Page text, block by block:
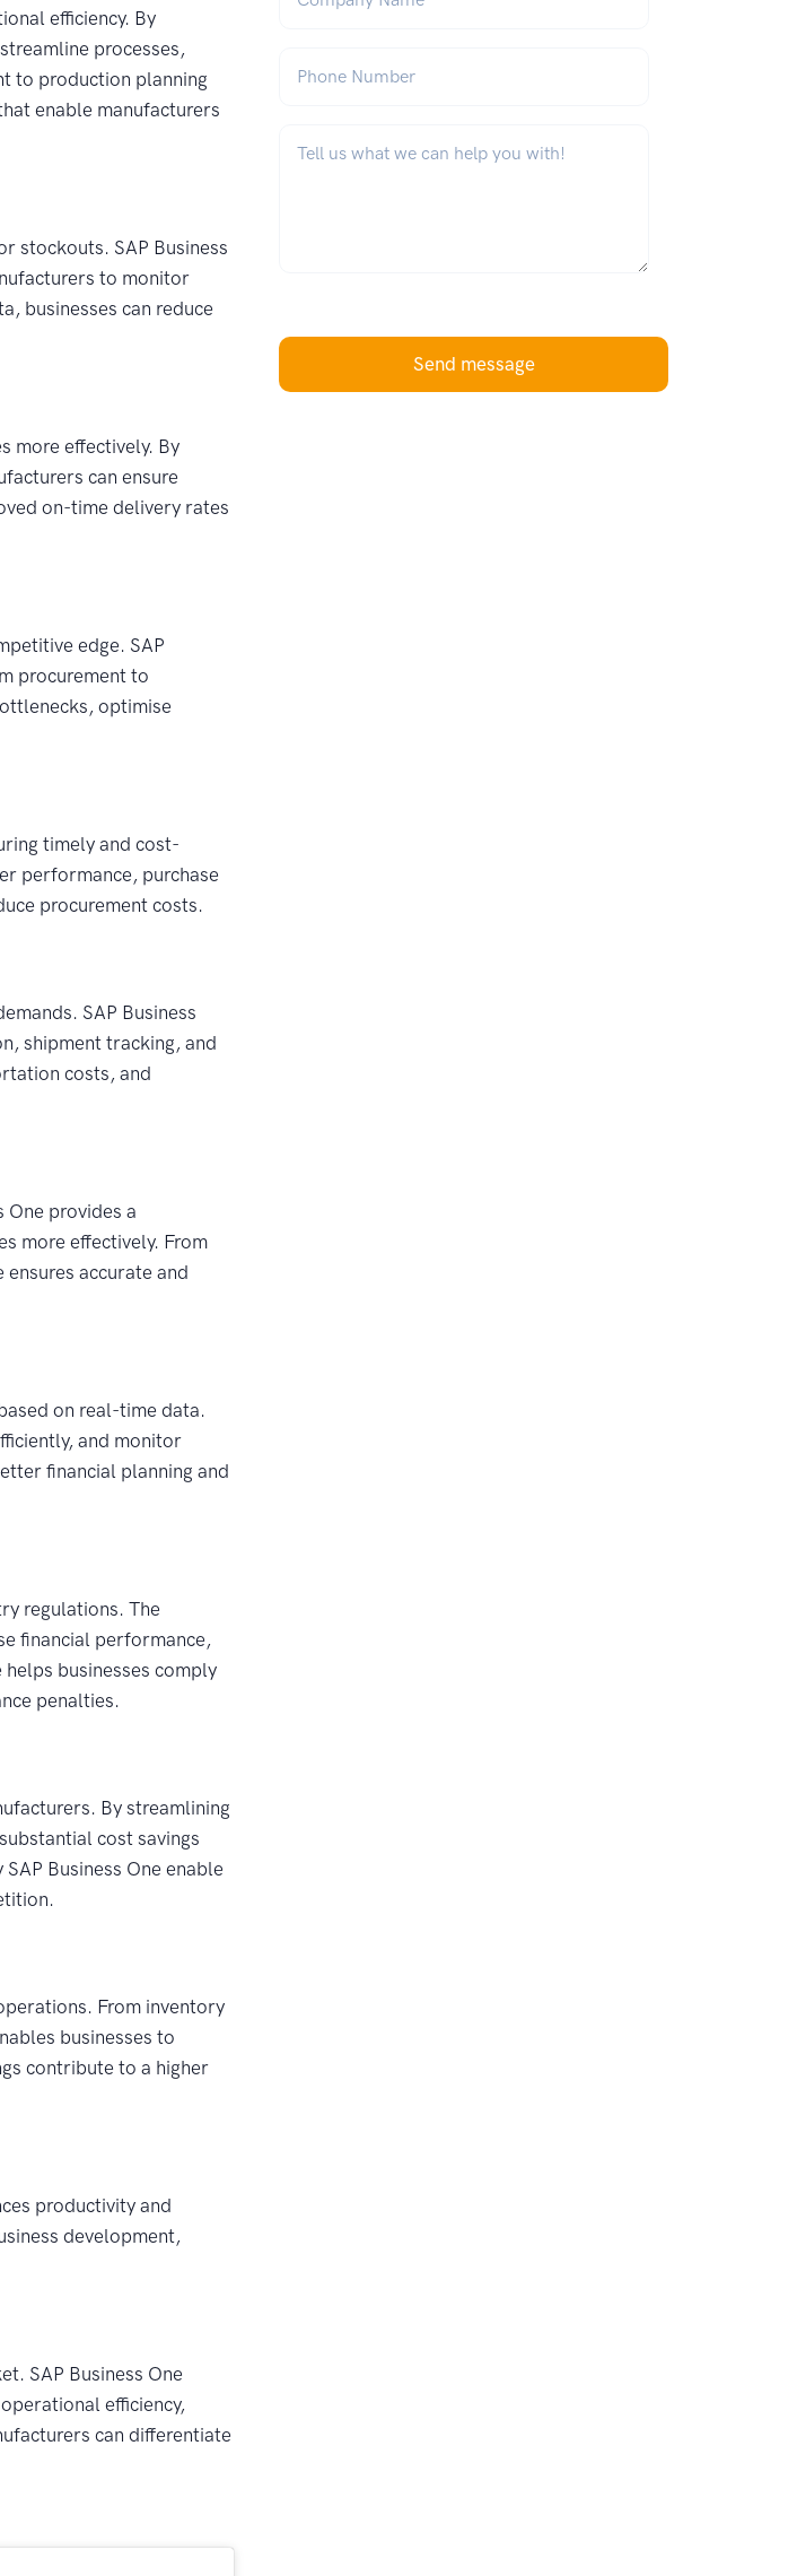
efficiency. By
processes,
to production planning
enable manufacturers
stockouts. SAP Business
to monitor
businesses can reduce
more effectively. By
can ensure
on-time delivery rates
edge. SAP
procurement to
optimise
timely and cost-
performance, purchase
procurement costs.
SAP Business
shipment tracking, and
costs, and
One provides a
more effectively. From
accurate and
on real-time data.
and monitor
financial planning and
regulations. The
financial performance,
businesses comply
penalties.
By streamlining
cost savings
Business One enable
From inventory
businesses to
contribute to a higher
productivity and
development,
SAP Business One
efficiency,
can differentiate
Send message